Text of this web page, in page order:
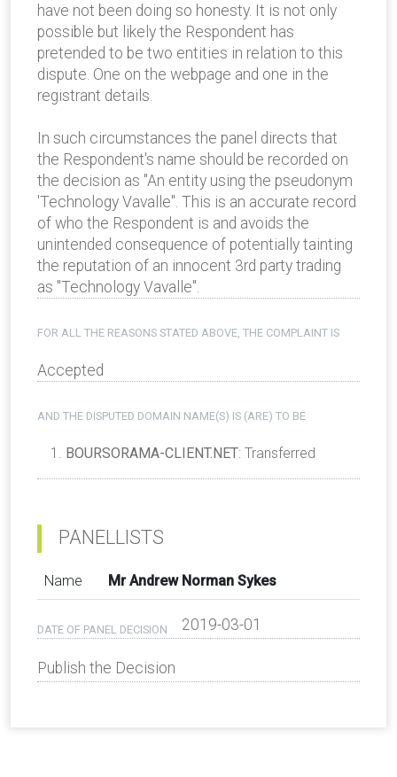
have not been doing so honesty. It is not only
possible but likely the Respondent has
pretended to be two entities in relation to this
dispute. One on the webpage and one in the
registrant details.
In such circumstances the panel directs that
the Respondent's name should be recorded on
the decision as "An entity using the pseudonym
'Technology Vavalle". This is an accurate record
of who the Respondent is and avoids the
unintended consequence of potentially tainting
the reputation of an innocent 3rd party trading
as "Technology Vavalle".
FOR ALL THE REASONS STATED ABOVE, THE COMPLAINT IS
Accepted
AND THE DISPUTED DOMAIN NAME(S) IS (ARE) TO BE
BOURSORAMA-CLIENT.NET: Transferred
PANELLISTS
Name Mr Andrew Norman Sykes
DATE OF PANEL DECISION 2019-03-01
Publish the Decision